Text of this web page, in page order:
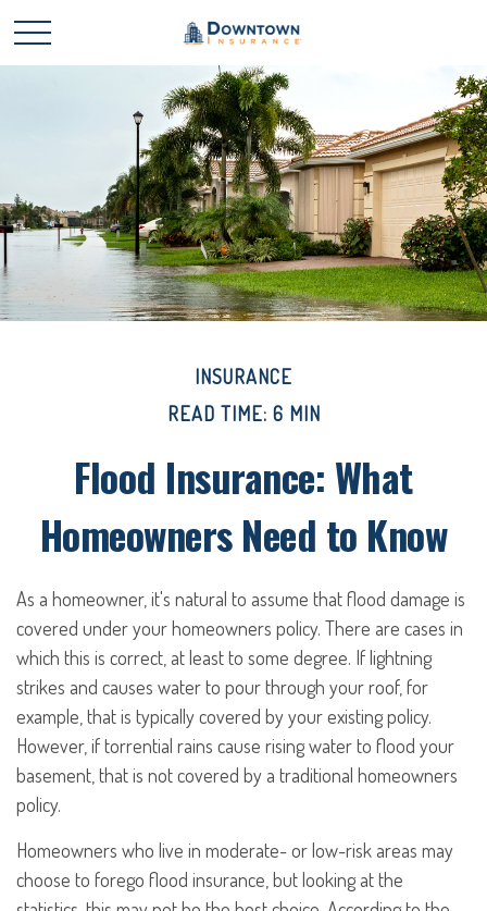
INSURANCE
READ TIME: 6 MIN
Flood Insurance: What
Homeowners Need to Know
As a homeowner, it's natural to assume that flood damage is
covered under your homeowners policy. There are cases in
which this is correct, at least to some degree. If lightning
strikes and causes water to pour through your roof, for
example, that is typically covered by your existing policy.
However, if torrential rains cause rising water to flood your
basement, that is not covered by a traditional homeowners
policy.
Homeowners who live in moderate- or low-risk areas may
choose to forego flood insurance, but looking at the